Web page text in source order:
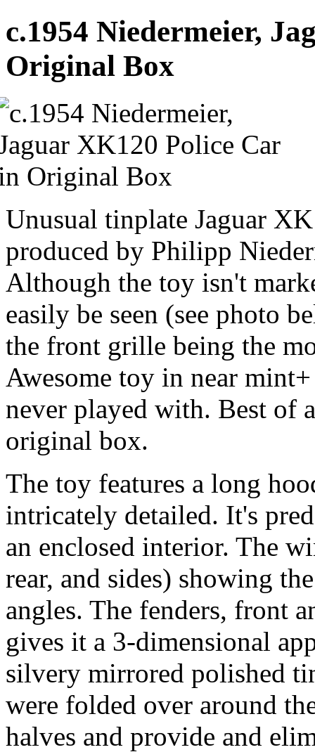
c.1954 Niedermeier,
Original Box
Unusual tinplate Jaguar
produced by Philipp
Although the toy isn't
easily be seen (see photo
the front grille being the
Awesome toy in near
never played with. Best of
original box.
The toy features a long
intricately detailed. It's
an enclosed interior. The
rear, and sides) showing
angles. The fenders, front
gives it a 3-dimensional
silvery mirrored polished
were folded over around
halves and provide and